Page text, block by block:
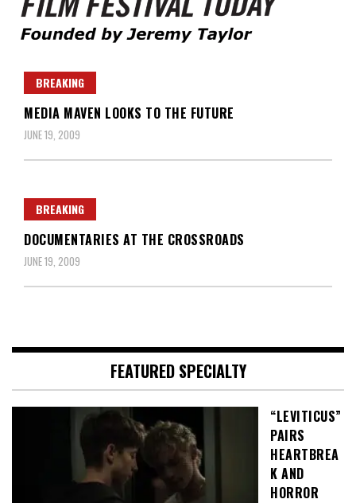
Film Festival Today
BREAKING
MEDIA MAVEN LOOKS TO THE FUTURE
JUNE 19, 2009
BREAKING
DOCUMENTARIES AT THE CROSSROADS
JUNE 19, 2009
FEATURED SPECIALTY
“LEVITICUS”
PAIRS
HEARTBREA
K AND
HORROR